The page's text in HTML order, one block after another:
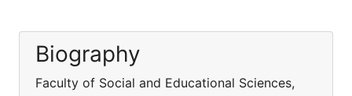
Biography
Faculty of Social and Educational Sciences,